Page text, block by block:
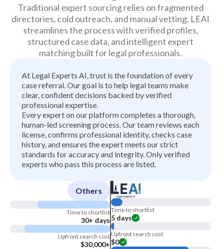
Traditional expert sourcing relies on fragmented
directories, cold outreach, and manual vetting. LEAI
streamlines the process with verified profiles,
structured case data, and intelligent expert
matching built for legal professionals.
At Legal Experts AI, trust is the foundation of every
case referral. Our goal is to help legal teams make
clear, confident decisions backed by verified
professional expertise.
Every expert on our platform completes a thorough,
human-led screening process. Our team reviews each
license, confirms professional identity, checks case
history, and ensures the expert meets our strict
standards for accuracy and integrity. Only verified
experts who pass this process are listed.
Others
Time to shortlist
30+ days
Upfront search cost
$30,000+
Time to shortlist
5 days
Upfront search cost
$0